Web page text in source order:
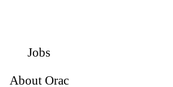
Jobs
About Orac